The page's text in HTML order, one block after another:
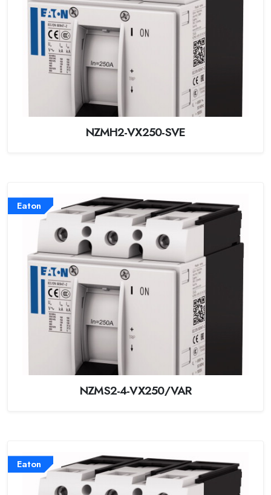
NZMH2-VX250-SVE
Eaton
NZMS2-4-VX250/VAR
Eaton